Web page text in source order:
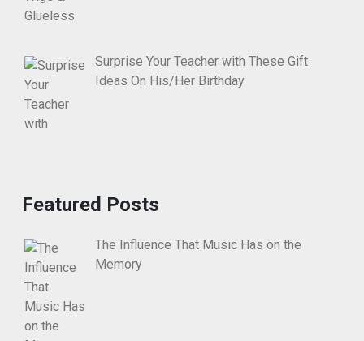
Surprise Your Teacher with These Gift
Ideas On His/Her Birthday
Featured Posts
The Influence That Music Has on the
Memory